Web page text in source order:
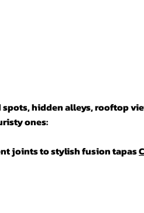
hidden alleys, rooftop
ones:
joints to stylish fusion tapas